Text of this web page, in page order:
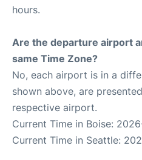
hours.
Are the departure airport
same Time Zone?
No, each airport is in a
shown above, are
respective airport.
Current Time in Boise:
Current Time in Seattle: